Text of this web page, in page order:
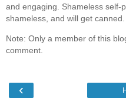
and engaging. Shameless self-
shameless, and will get canned.
Note: Only a member of this
comment.
‹